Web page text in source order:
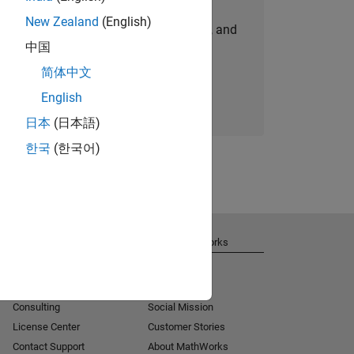
personalized job opportunities, stories, and
company updates.
Join today
New Zealand (English)
中国
简体中文
English
日本 (日本語)
한국 (한국어)
Consulting
License Center
Contact Support
About MathWorks
Social Mission
Customer Stories
About MathWorks